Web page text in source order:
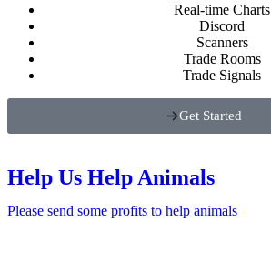
Real-time Charts
Discord
Scanners
Trade Rooms
Trade Signals
Get Started
Help Us Help Animals
Please send some profits to help animals